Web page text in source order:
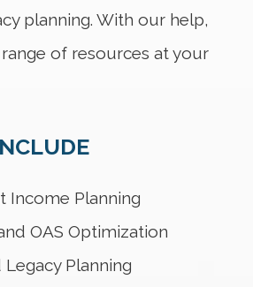
planning. With our help,
of resources at your
Income Planning
OAS Optimization
Legacy Planning